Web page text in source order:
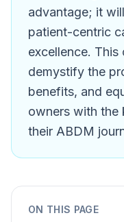
advantage; it
patient-centric
excellence. This
demystify the
benefits, and
owners with the
their ABDM
ON THIS PAGE